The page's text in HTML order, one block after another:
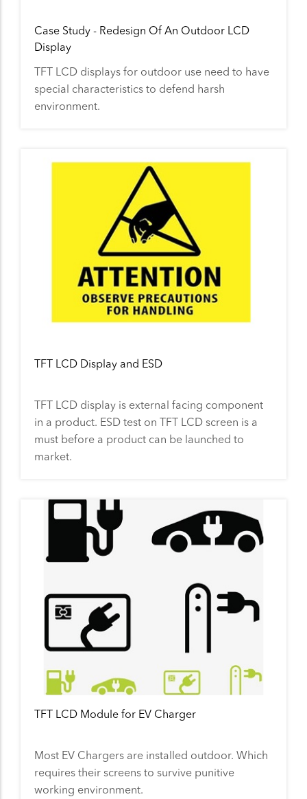
Case Study - Redesign Of An Outdoor LCD
Display
TFT LCD displays for outdoor use need to have
special characteristics to defend harsh
environment.
TFT LCD Display and ESD
TFT LCD display is external facing component
in a product. ESD test on TFT LCD screen is a
must before a product can be launched to
market.
TFT LCD Module for EV Charger
Most EV Chargers are installed outdoor. Which
requires their screens to survive punitive
working environment.